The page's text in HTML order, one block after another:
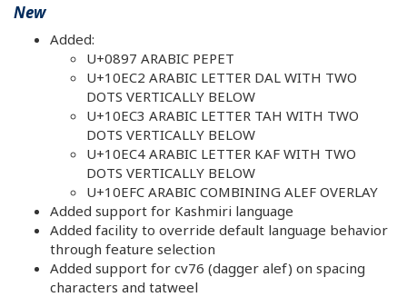
New
Added:
U+0897 ARABIC PEPET
U+10EC2 ARABIC LETTER DAL WITH TWO
DOTS VERTICALLY BELOW
U+10EC3 ARABIC LETTER TAH WITH TWO
DOTS VERTICALLY BELOW
U+10EC4 ARABIC LETTER KAF WITH TWO
DOTS VERTICALLY BELOW
U+10EFC ARABIC COMBINING ALEF OVERLAY
Added support for Kashmiri language
Added facility to override default language behavior
through feature selection
Added support for cv76 (dagger alef) on spacing
characters and tatweel